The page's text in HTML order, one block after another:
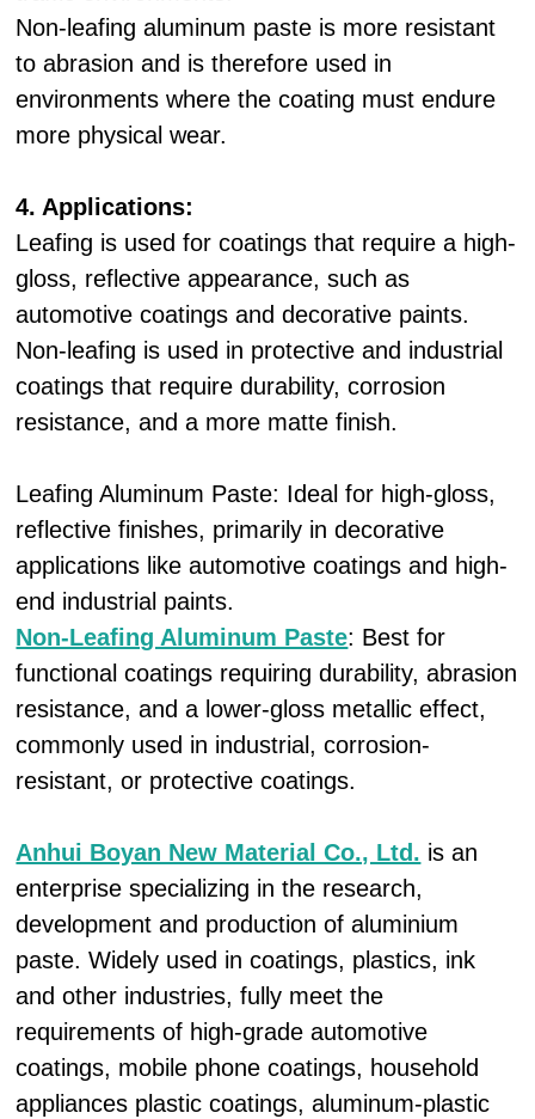
Non-leafing aluminum paste is more resistant
to abrasion and is therefore used in
environments where the coating must endure
more physical wear.
4. Applications:
Leafing is used for coatings that require a high-
gloss, reflective appearance, such as
automotive coatings and decorative paints.
Non-leafing is used in protective and industrial
coatings that require durability, corrosion
resistance, and a more matte finish.
Leafing Aluminum Paste: Ideal for high-gloss,
reflective finishes, primarily in decorative
applications like automotive coatings and high-
end industrial paints.
Non-Leafing Aluminum Paste: Best for
functional coatings requiring durability, abrasion
resistance, and a lower-gloss metallic effect,
commonly used in industrial, corrosion-
resistant, or protective coatings.
Anhui Boyan New Material Co., Ltd. is an
enterprise specializing in the research,
development and production of aluminium
paste. Widely used in coatings, plastics, ink
and other industries, fully meet the
requirements of high-grade automotive
coatings, mobile phone coatings, household
appliances plastic coatings, aluminum-plastic